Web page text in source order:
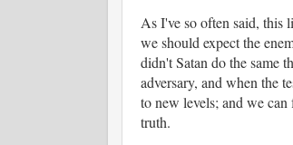
As I've so often said, this
we should expect the
didn't Satan do the same
adversary, and when the
to new levels; and we
truth.